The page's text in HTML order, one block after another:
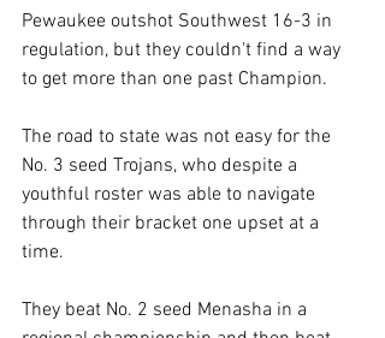
Pewaukee outshot Southwest 16-3 in
regulation, but they couldn't find a way
to get more than one past Champion.
The road to state was not easy for the
No. 3 seed Trojans, who despite a
youthful roster was able to navigate
through their bracket one upset at a
time.
They beat No. 2 seed Menasha in a